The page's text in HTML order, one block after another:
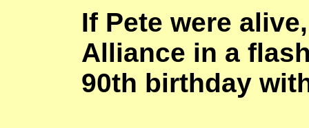
If Pete were
Alliance in a
90th birthday